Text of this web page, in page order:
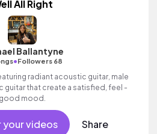
All Right
Ballantyne
•Followers 68
radiant acoustic guitar, male
guitar that create a satisfied, feel -
good mood.
videos Share